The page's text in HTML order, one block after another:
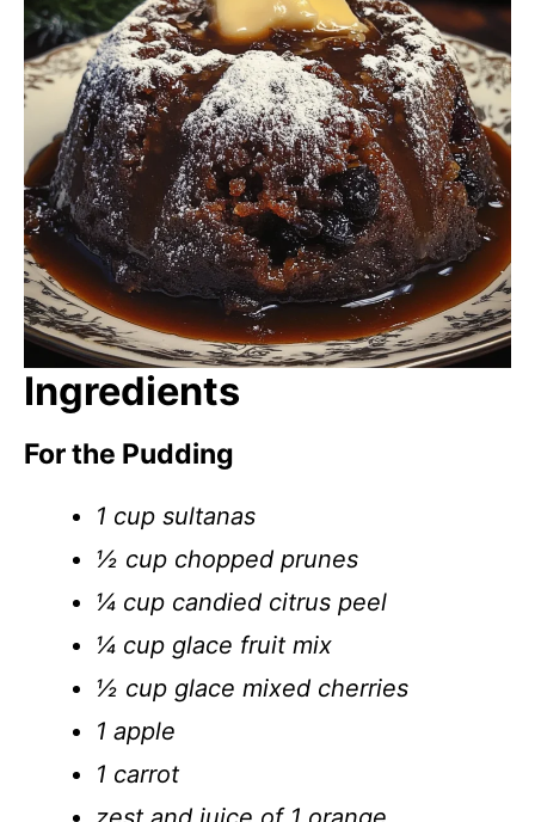
Ingredients
For the Pudding
1 cup sultanas
½ cup chopped prunes
¼ cup candied citrus peel
¼ cup glace fruit mix
½ cup glace mixed cherries
1 apple
1 carrot